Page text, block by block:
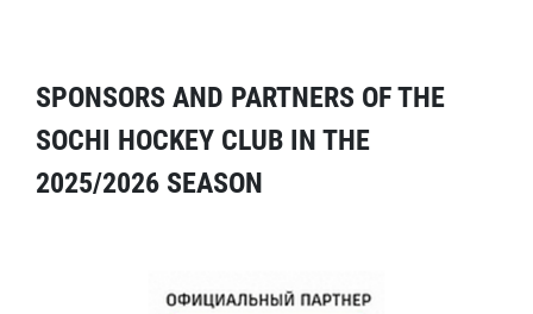
SPONSORS AND PARTNERS OF THE
SOCHI HOCKEY CLUB IN THE
2025/2026 SEASON